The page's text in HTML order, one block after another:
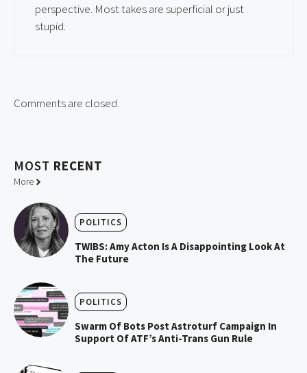
perspective. Most takes are superficial or just
stupid.
Comments are closed.
MOST RECENT
More
POLITICS
TWIBS: Amy Acton Is A Disappointing Look At
The Future
POLITICS
Swarm Of Bots Post Astroturf Campaign In
Support Of ATF’s Anti-Trans Gun Rule